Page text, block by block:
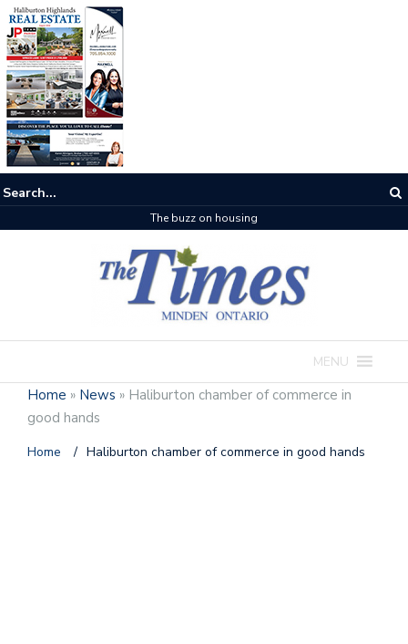
The buzz on housing
MENU
Home » News » Haliburton chamber of commerce in
good hands
Home / Haliburton chamber of commerce in good hands